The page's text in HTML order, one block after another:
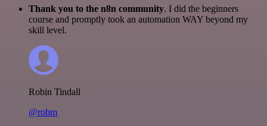
Thank you to the n8n community. I did the beginners
course and promptly took an automation WAY beyond my
skill level.
Robin Tindall
@robm